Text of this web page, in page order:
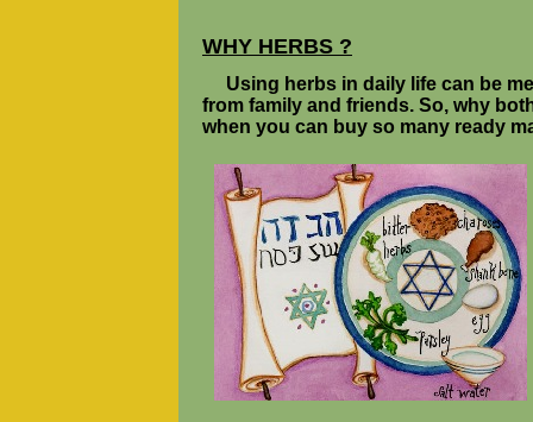
WHY HERBS ?
Using herbs in daily life can be
from family and friends. So, why
when you can buy so many ready